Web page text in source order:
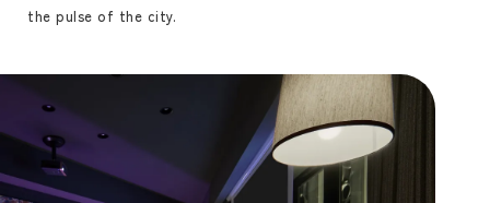
the pulse of the city.